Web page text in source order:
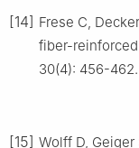
[14] Frese C,
fiber-
30(4): 456-462.
[15] Wolff D, Geiger